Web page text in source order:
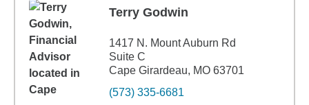
Terry Godwin
1417 N. Mount Auburn Rd
Suite C
Cape Girardeau, MO 63701
(573) 335-6681